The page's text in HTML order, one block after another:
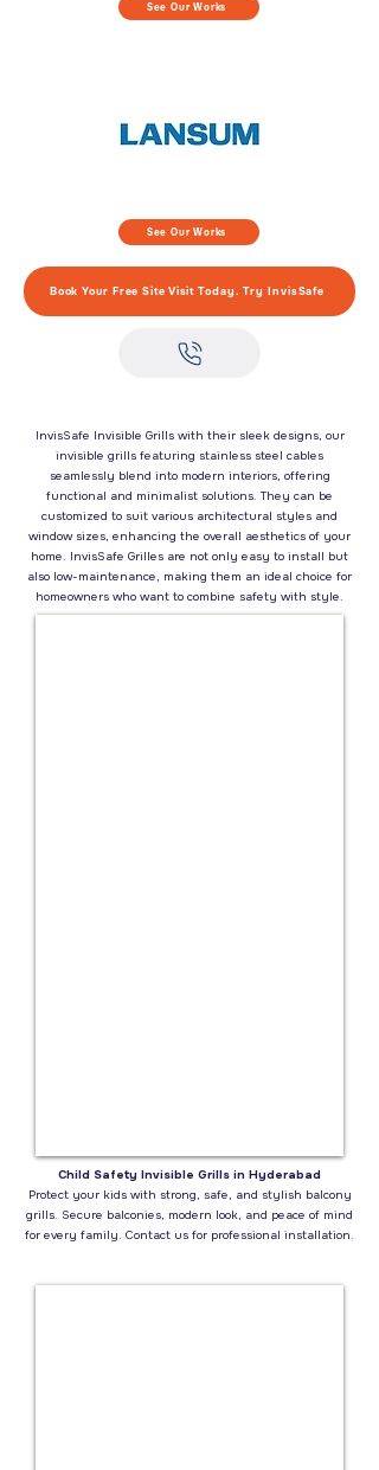
See Our Works
See Our Works
Book Your Free Site Visit Today. Try InvisSafe
InvisSafe Invisible Grills with their sleek designs, our
invisible grills featuring stainless steel cables
seamlessly blend into modern interiors, offering
functional and minimalist solutions. They can be
customized to suit various architectural styles and
window sizes, enhancing the overall aesthetics of your
home. InvisSafe Grilles are not only easy to install but
also low-maintenance, making them an ideal choice for
homeowners who want to combine safety with style.
Child Safety Invisible Grills in Hyderabad
Protect your kids with strong, safe, and stylish balcony
grills. Secure balconies, modern look, and peace of mind
for every family. Contact us for professional installation.